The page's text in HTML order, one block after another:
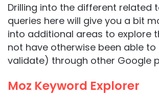
Drilling into the different related
queries here will give you a bit
into additional areas to explore
not have otherwise been able
validate) through other Google
Moz Keyword Explorer